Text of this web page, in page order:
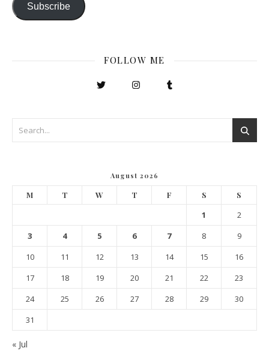
Subscribe
FOLLOW ME
August 2026
M T W T F S S
1
2
3
4 5 6 7 8
9
10
11 12 13 14 15
16
17
18 19 20 21 22
23
24
25 26 27 28 29
30
31
« Jul